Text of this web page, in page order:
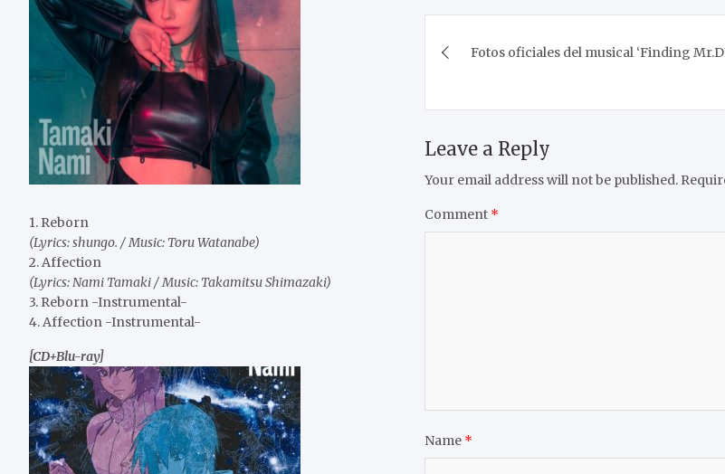
navigation
Fotos oficiales del musical ‘Finding
Leave a Reply
Your email address will not be published.
Comment *
Name *
1. Reborn
(Lyrics: shungo. / Music: Toru Watanabe)
2. Affection
(Lyrics: Nami Tamaki / Music: Takamitsu Shimazaki)
3. Reborn -Instrumental-
4. Affection -Instrumental-
[CD+Blu-ray]